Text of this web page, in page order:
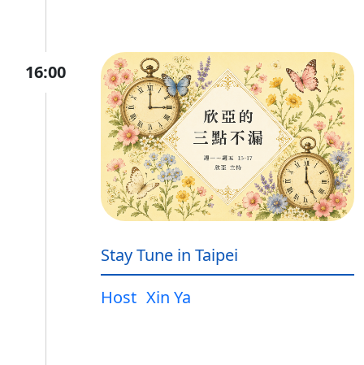
16:00
Stay Tune in Taipei
Host Xin Ya